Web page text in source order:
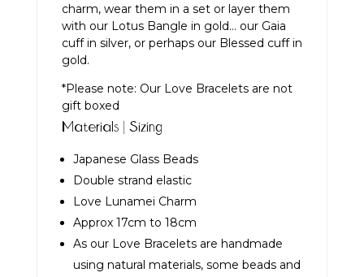
charm, wear them in a set or layer them
with our Lotus Bangle in gold… our Gaia
cuff in silver, or perhaps our Blessed cuff in
gold.
*Please note: Our Love Bracelets are not
gift boxed
Materials | Sizing
Japanese Glass Beads
Double strand elastic
Love Lunamei Charm
Approx 17cm to 18cm
As our Love Bracelets are handmade
using natural materials, some beads and